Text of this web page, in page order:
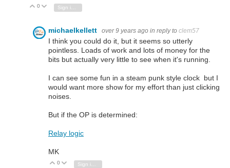
Vote Up
0 Vote Down
michaelkellett over 9 years ago in reply to clem57
I think you could do it, but it seems so utterly
pointless. Loads of work and lots of money for the
bits but actually very little to see when it's running.
I can see some fun in a steam punk style clock but I
would want more show for my effort than just clicking
noises.
But if the OP is determined:
Relay logic
MK
Vote Up
0 Vote Down
Sign in to reply